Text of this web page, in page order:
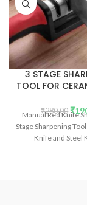
3 STAGE
TOOL FOR
₹280.00 ₹
Manual Red Knife
Stage Sharpening
Knife and Steel